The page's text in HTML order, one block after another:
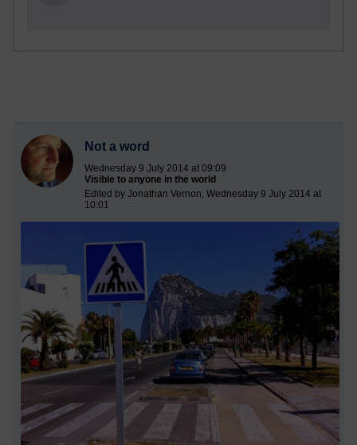
Not a word
Wednesday 9 July 2014 at 09:09
Visible to anyone in the world
Edited by Jonathan Vernon, Wednesday 9 July 2014 at
10:01